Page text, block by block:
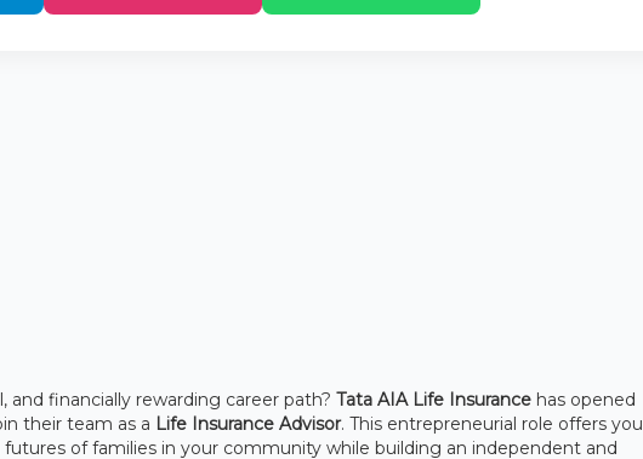
financially rewarding career path? Tata AIA Life Insurance has opened
their team as a Life Insurance Advisor. This entrepreneurial role offers you
of families in your community while building an independent and